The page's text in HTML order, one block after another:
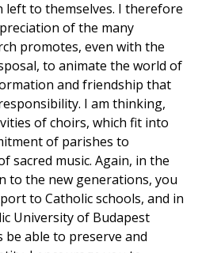
left to themselves. I therefore
of the many
promotes, even with the
to animate the world of
and friendship that
I am thinking,
of choirs, which fit into
of parishes to
sacred music. Again, in the
to the new generations, you
to Catholic schools, and in
University of Budapest
be able to preserve and